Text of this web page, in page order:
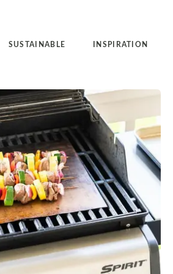
SUSTAINABLE INSPIRATION